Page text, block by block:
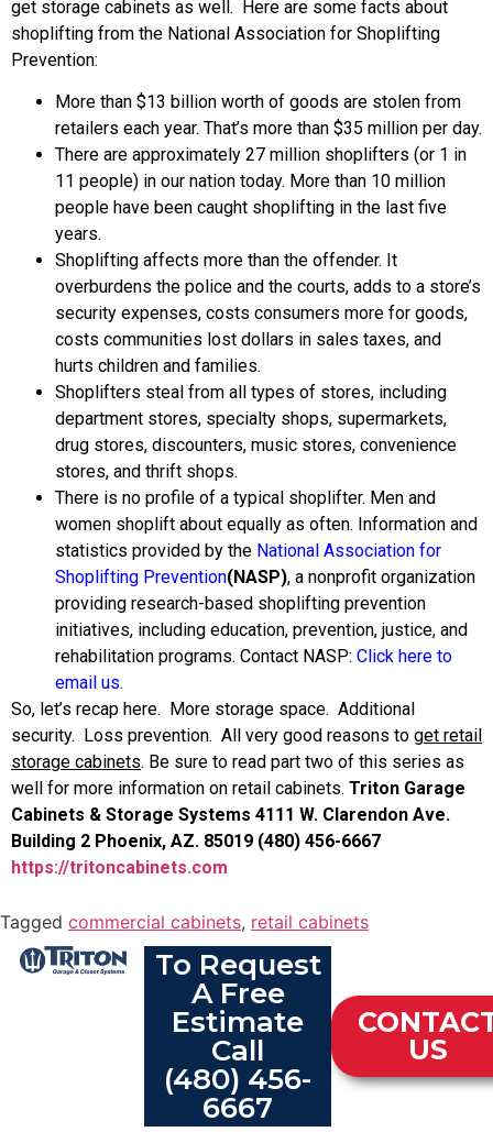
get storage cabinets as well. Here are some facts about
shoplifting from the National Association for Shoplifting
Prevention:
More than $13 billion worth of goods are stolen from
retailers each year. That’s more than $35 million per day.
There are approximately 27 million shoplifters (or 1 in
11 people) in our nation today. More than 10 million
people have been caught shoplifting in the last five
years.
Shoplifting affects more than the offender. It
overburdens the police and the courts, adds to a store’s
security expenses, costs consumers more for goods,
costs communities lost dollars in sales taxes, and
hurts children and families.
Shoplifters steal from all types of stores, including
department stores, specialty shops, supermarkets,
drug stores, discounters, music stores, convenience
stores, and thrift shops.
There is no profile of a typical shoplifter. Men and
women shoplift about equally as often. Information and
statistics provided by the National Association for
Shoplifting Prevention(NASP), a nonprofit organization
providing research-based shoplifting prevention
initiatives, including education, prevention, justice, and
rehabilitation programs. Contact NASP: Click here to
email us.
So, let’s recap here. More storage space. Additional
security. Loss prevention. All very good reasons to get retail
storage cabinets. Be sure to read part two of this series as
well for more information on retail cabinets. Triton Garage
Cabinets & Storage Systems 4111 W. Clarendon Ave.
Building 2 Phoenix, AZ. 85019 (480) 456-6667
https://tritoncabinets.com
Tagged commercial cabinets, retail cabinets
To Request
A Free
Estimate
Call
(480) 456-
6667
US